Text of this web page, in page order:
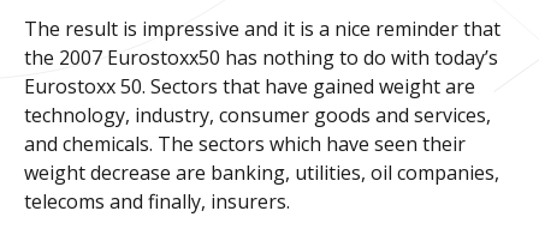
The result is impressive and it is a nice reminder that
the 2007 Eurostoxx50 has nothing to do with today’s
Eurostoxx 50. Sectors that have gained weight are
technology, industry, consumer goods and services,
and chemicals. The sectors which have seen their
weight decrease are banking, utilities, oil companies,
telecoms and finally, insurers.